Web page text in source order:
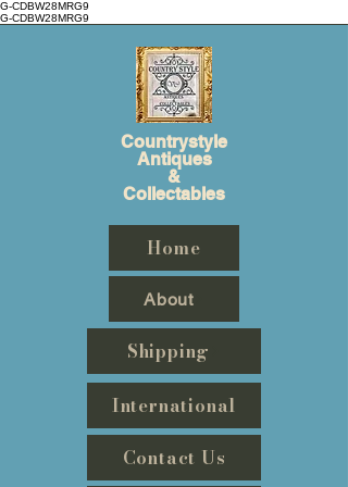
G-CDBW28MRG9
G-CDBW28MRG9
Countrystyle
Antiques
&
Collectables
Home
About
Shipping
International
Contact Us